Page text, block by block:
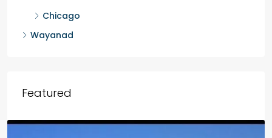
Chicago
Wayanad
Featured